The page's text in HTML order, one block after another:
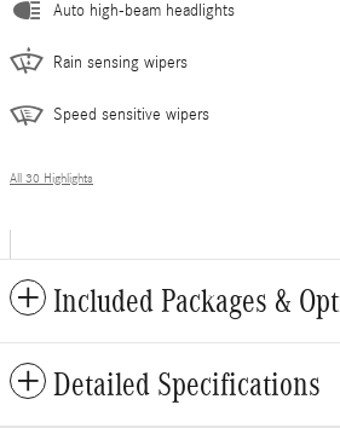
Auto high-beam headlights
Rain sensing wipers
Speed sensitive wipers
All 30 Highlights
Included Packages &
Detailed Specifications